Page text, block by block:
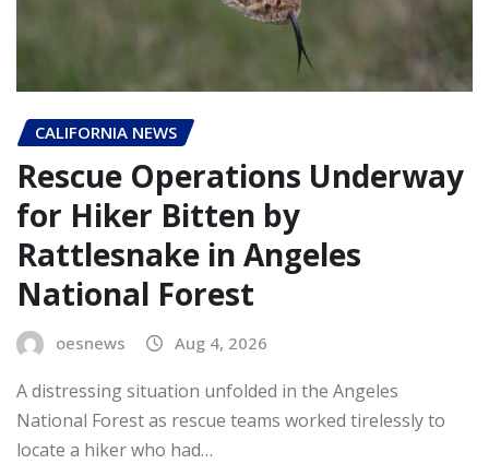
CALIFORNIA NEWS
Rescue Operations Underway
for Hiker Bitten by
Rattlesnake in Angeles
National Forest
oesnews Aug 4, 2026
A distressing situation unfolded in the Angeles
National Forest as rescue teams worked tirelessly to
locate a hiker who had…